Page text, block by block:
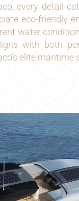
every detail
eco-friendly
water
with both
elite maritime